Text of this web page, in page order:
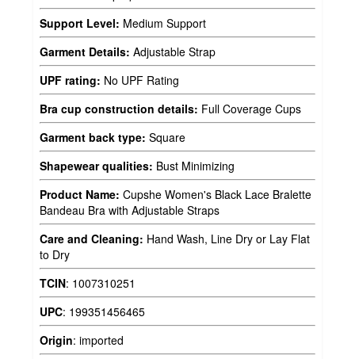
Support Level: Medium Support
Garment Details: Adjustable Strap
UPF rating: No UPF Rating
Bra cup construction details: Full Coverage Cups
Garment back type: Square
Shapewear qualities: Bust Minimizing
Product Name: Cupshe Women's Black Lace Bralette
Bandeau Bra with Adjustable Straps
Care and Cleaning: Hand Wash, Line Dry or Lay Flat
to Dry
TCIN: 1007310251
UPC: 199351456465
Origin: imported